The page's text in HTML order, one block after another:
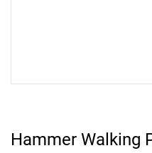
Hammer Walking